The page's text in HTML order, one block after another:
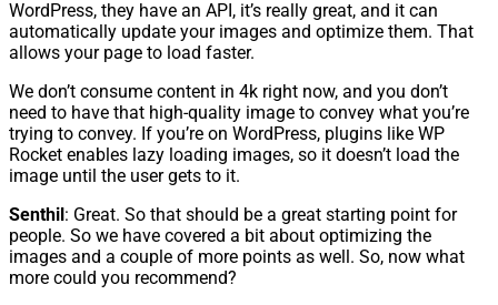
WordPress, they have an API, it’s really great, and it can
automatically update your images and optimize them. That
allows your page to load faster.
We don’t consume content in 4k right now, and you don’t
need to have that high-quality image to convey what you’re
trying to convey. If you’re on WordPress, plugins like WP
Rocket enables lazy loading images, so it doesn’t load the
image until the user gets to it.
Senthil: Great. So that should be a great starting point for
people. So we have covered a bit about optimizing the
images and a couple of more points as well. So, now what
more could you recommend?